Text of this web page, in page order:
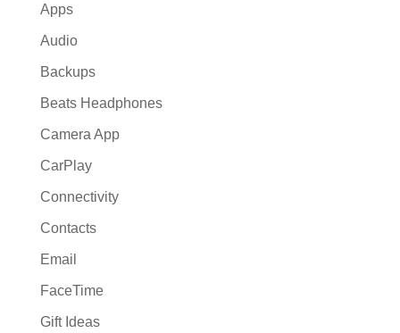
Apps
Audio
Backups
Beats Headphones
Camera App
CarPlay
Connectivity
Contacts
Email
FaceTime
Gift Ideas